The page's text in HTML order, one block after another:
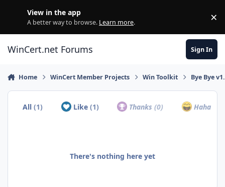
View in the app
A better way to browse. Learn more. ×
WinCert.net Forums Sign In
Home WinCert Member Projects Win Toolkit Bye Bye
All(1) Like (1) Thanks(0) Haha
There's nothing here yet